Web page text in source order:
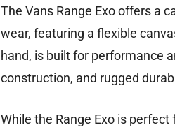
The Vans Range Exo offers a
wear, featuring a flexible
hand, is built for performance
construction, and rugged
While the Range Exo is